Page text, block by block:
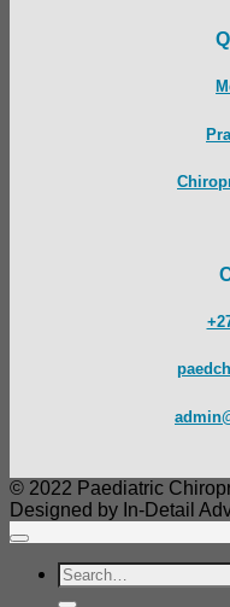
© 2022 Paediatric
Designed by In-Detail
Search
for: